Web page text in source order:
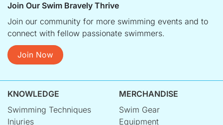
Join Our Swim Bravely Thrive
Join our community for more swimming events and to
connect with fellow passionate swimmers.
Join Now
KNOWLEDGE
Swimming Techniques
Injuries
MERCHANDISE
Swim Gear
Equipment